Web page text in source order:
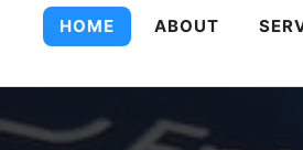
HOME ABOUT